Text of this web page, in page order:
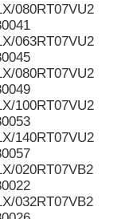
080RT07VU2
063RT07VU2
080RT07VU2
100RT07VU2
140RT07VU2
020RT07VB2
032RT07VB2